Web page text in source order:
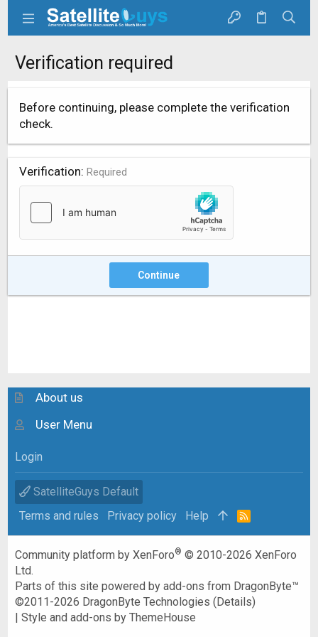
Verification required
Before continuing, please complete the verification
check.
Verification Required
Continue
About us
User Menu
Login
SatelliteGuys Default
Terms and rules
Privacy policy Help
R
Community platform by XenForo® © 2010-2026 XenForo
Ltd.
Parts of this site powered byadd-ons from DragonByte™
©2011-2026 DragonByte Technologies (Details)
|Style and add-ons by ThemeHouse